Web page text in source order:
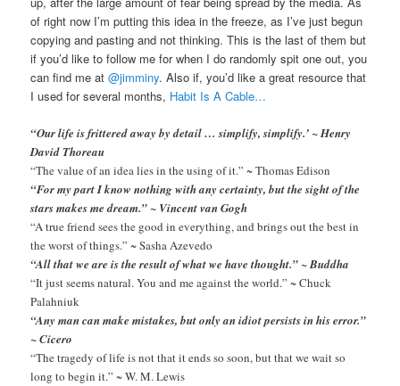
of right now I’m putting this idea in the freeze, as I’ve just begun
copying and pasting and not thinking. This is the last of them but
if you’d like to follow me for when I do randomly spit one out, you
can find me at@jimminy. Also if, you’d like a great resource that
I used for several months, Habit Is A Cable…
“Our life is frittered away by detail … simplify, simplify.’ ~ Henry
David Thoreau
“The value of an idea lies in the using of it.” ~ Thomas Edison
“For my part I know nothing with any certainty, but the sight of the
stars makes me dream.” ~ Vincent van Gogh
“A true friend sees the good in everything, and brings out the best in
the worst of things.” ~ Sasha Azevedo
“All that we are is the result of what we have thought.” ~ Buddha
“It just seems natural. You and me against the world.” ~ Chuck
Palahniuk
“Any man can make mistakes, but only an idiot persists in his error.”
~ Cicero
“The tragedy of life is not that it ends so soon, but that we wait so
long to begin it.” ~ W. M. Lewis